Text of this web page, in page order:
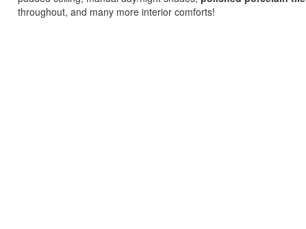
throughout, and many more interior comforts!